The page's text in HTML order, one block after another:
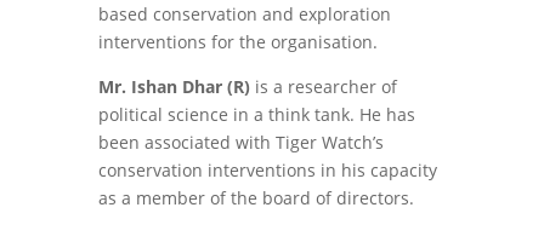
based conservation and exploration
interventions for the organisation.
Mr. Ishan Dhar (R) is a researcher of
political science in a think tank. He has
been associated with Tiger Watch’s
conservation interventions in his capacity
as a member of the board of directors.